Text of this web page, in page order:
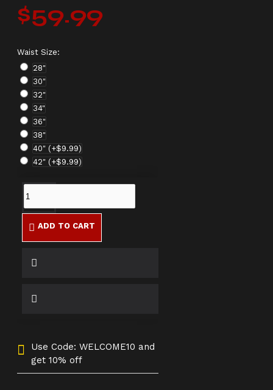
$59.99
Waist Size:
28"
30"
32"
34"
36"
38"
40" (+$9.99)
42" (+$9.99)
ADD TO CART
Use Code: WELCOME10 and
get 10% off